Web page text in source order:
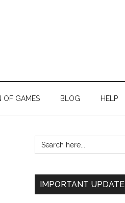
OF GAMES BLOG HELP
Primary
Search
for:
IMPORTANT UPDATE